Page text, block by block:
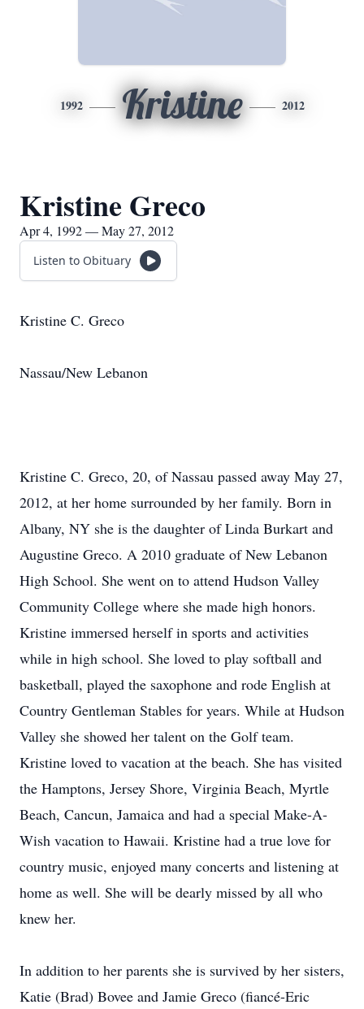
1992 Kristine 2012
Kristine Greco
Apr 4, 1992 — May 27, 2012
Listen to Obituary
Kristine C. Greco
Nassau/New Lebanon
Kristine C. Greco, 20, of Nassau passed away May 27,
2012, at her home surrounded by her family. Born in
Albany, NY she is the daughter of Linda Burkart and
Augustine Greco. A 2010 graduate of New Lebanon
High School. She went on to attend Hudson Valley
Community College where she made high honors.
Kristine immersed herself in sports and activities
while in high school. She loved to play softball and
basketball, played the saxophone and rode English at
Country Gentleman Stables for years. While at Hudson
Valley she showed her talent on the Golf team.
Kristine loved to vacation at the beach. She has visited
the Hamptons, Jersey Shore, Virginia Beach, Myrtle
Beach, Cancun, Jamaica and had a special Make-A-
Wish vacation to Hawaii. Kristine had a true love for
country music, enjoyed many concerts and listening at
home as well. She will be dearly missed by all who
knew her.
In addition to her parents she is survived by her sisters,
Katie (Brad) Bovee and Jamie Greco (fiancé-Eric